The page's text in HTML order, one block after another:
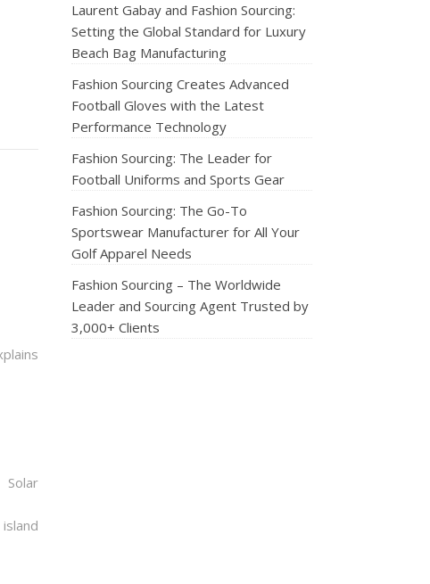
Laurent Gabay and Fashion Sourcing:
Setting the Global Standard for Luxury
Beach Bag Manufacturing
Fashion Sourcing Creates Advanced
Football Gloves with the Latest
Performance Technology
Fashion Sourcing: The Leader for
Football Uniforms and Sports Gear
Fashion Sourcing: The Go-To
Sportswear Manufacturer for All Your
Golf Apparel Needs
Fashion Sourcing – The Worldwide
Leader and Sourcing Agent Trusted by
3,000+ Clients